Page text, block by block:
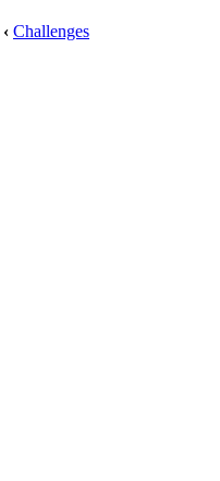
‹ Challenges